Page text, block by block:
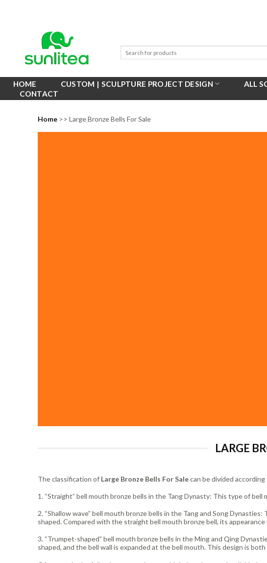
HOME CUSTOM | SCULPTURE PROJECT DESIGN ALL
CONTACT
Home >> Large Bronze Bells For Sale
LARGE
The classification of Large Bronze Bells For Salecan be divided
1. “Straight” bell mouth bronze bells in the Tang Dynasty: This type of
2. “Shallow wave” bell mouth bronze bells in the Tang and Song
shaped. Compared with the straight bell mouth bronze bell, its appearance
3. “Trumpet-shaped” bell mouth bronze bells in the Ming and Qing
shaped, and the bell wall is expanded at the bell mouth. This design is